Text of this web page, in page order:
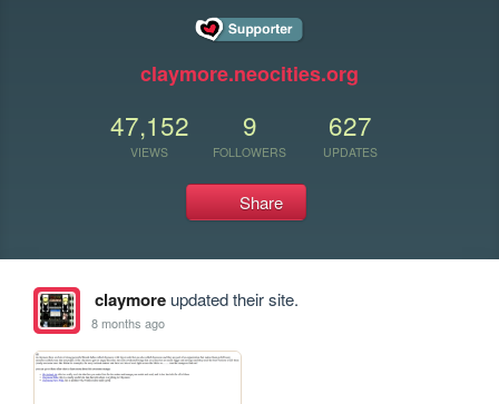
claymore.neocities.org
47,152
VIEWS
9
FOLLOWERS
627
UPDATES
Share
claymoreupdated their site.
8 months ago